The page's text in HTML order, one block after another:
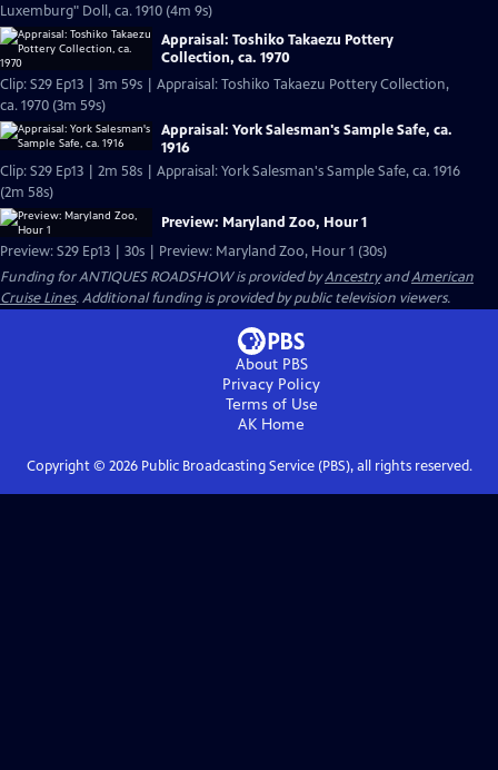
Luxemburg" Doll, ca. 1910 (4m 9s)
Appraisal: Toshiko Takaezu Pottery
Collection, ca. 1970
Clip: S29 Ep13 | 3m 59s | Appraisal: Toshiko Takaezu Pottery Collection,
ca. 1970 (3m 59s)
Appraisal: York Salesman's Sample Safe, ca.
1916
Clip: S29 Ep13 | 2m 58s | Appraisal: York Salesman's Sample Safe, ca. 1916
(2m 58s)
Preview: Maryland Zoo, Hour 1
Preview: S29 Ep13 | 30s | Preview: Maryland Zoo, Hour 1 (30s)
Funding for ANTIQUES ROADSHOW is provided byAncestryandAmerican
Cruise Lines. Additional funding is provided by public television viewers.
About PBS
Privacy Policy
Terms of Use
AK Home
Copyright © 2026Public Broadcasting Service (PBS), all rights reserved.